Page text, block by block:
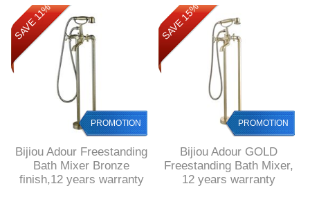
SAVE 11%
PROMOTION
Bijiou Adour Freestanding
Bath Mixer Bronze
finish,12 years warranty
SAVE 15%
PROMOTION
Bijiou Adour GOLD
Freestanding Bath Mixer,
12 years warranty